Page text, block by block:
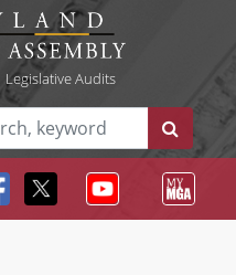
Legislative Audits